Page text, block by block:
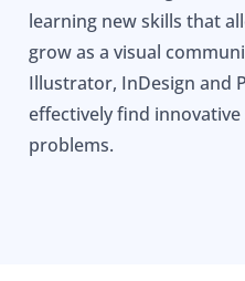
learning new skills that
grow as a visual
Illustrator, InDesign and
effectively find
problems.